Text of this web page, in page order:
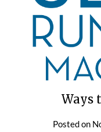
Ways
Posted on